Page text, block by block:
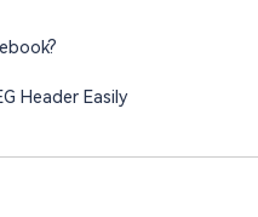
Header Easily